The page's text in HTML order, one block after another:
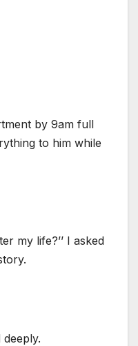
by 9am full
to him while
my life?’’ I asked